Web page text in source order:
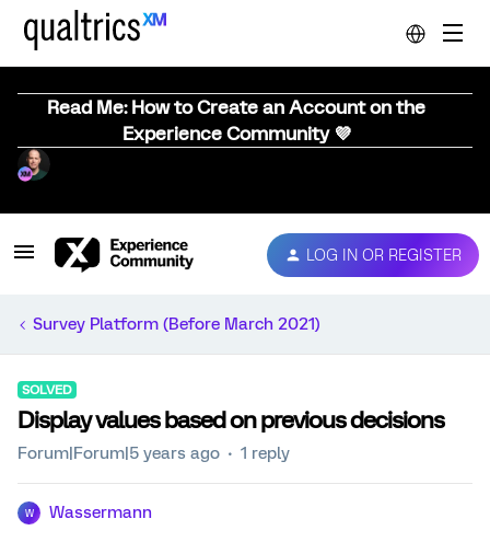
Read Me: How to Create an Account on the
Experience Community 💜
LOG IN OR REGISTER
Survey Platform (Before March 2021)
SOLVED
Display values based on previous decisions
Forum|Forum|5 years ago 1 reply
W Wassermann